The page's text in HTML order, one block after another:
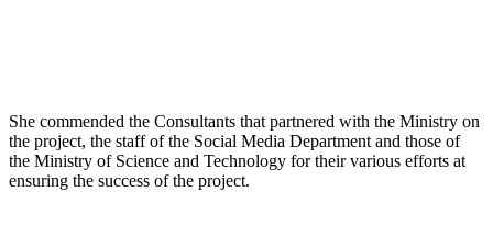
She commended the Consultants that partnered with the Ministry on
the project, the staff of the Social Media Department and those of
the Ministry of Science and Technology for their various efforts at
ensuring the success of the project.